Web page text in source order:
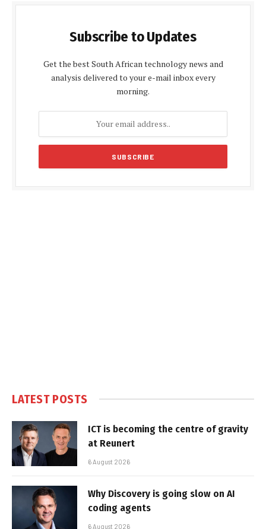
Subscribe to Updates
Get the best South African technology news and
analysis delivered to your e-mail inbox every
morning.
LATEST POSTS
ICT is becoming the centre of gravity
at Reunert
6 August 2026
Why Discovery is going slow on AI
coding agents
6 August 2026